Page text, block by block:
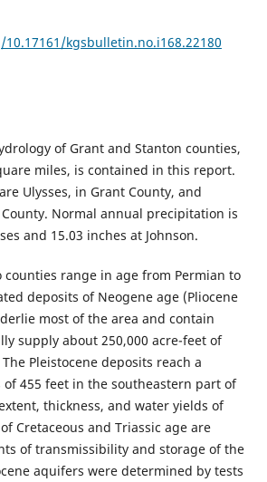
kgsbulletin.no.i168.22180
of Grant and Stanton counties,
miles, is contained in this report.
Ulysses, in Grant County, and
Normal annual precipitation is
and 15.03 inches at Johnson.
counties range in age from Permian to
deposits of Neogene age (Pliocene
most of the area and contain
supply about 250,000 acre-feet of
Pleistocene deposits reach a
of 455 feet in the southeastern part of
thickness, and water yields of
Cretaceous and Triassic age are
of transmissibility and storage of the
aquifers were determined by tests